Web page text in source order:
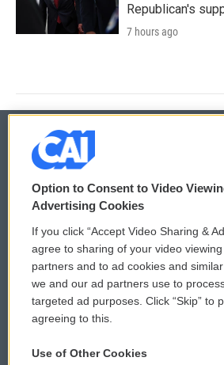
Republican's
7 hours ago
© 2026
Privacy and Terms
Comments Policy
Donor Privacy Policy
Contact Us
WCAI
Submit
Vehicle
Option to Consent to Video
Advertising Cookies
If you click “Accept Video Sharing &
agree to sharing of your video
partners and to ad cookies and
we and our ad partners use to
targeted ad purposes. Click “Skip” to
agreeing to this.
Use of Other Cookies